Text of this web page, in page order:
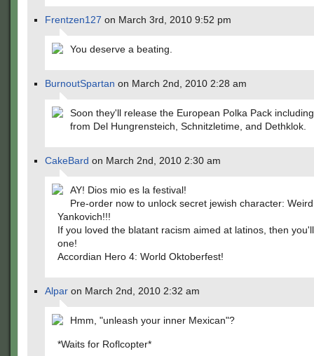
Frentzen127 on March 3rd, 2010 9:52 pm
You deserve a beating.
BurnoutSpartan on March 2nd, 2010 2:28 am
Soon they'll release the European Polka Pack
from Del Hungrensteich, Schnitzletime, and Dethklok.
CakeBard on March 2nd, 2010 2:30 am
AY! Dios mio es la festival!
Pre-order now to unlock secret jewish character:
Yankovich!!!
If you loved the blatant racism aimed at latinos, then
one!
Accordian Hero 4: World Oktoberfest!
Alpar on March 2nd, 2010 2:32 am
Hmm, "unleash your inner Mexican"?
*Waits for Roflcopter*